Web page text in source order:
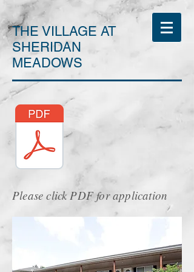
THE VILLAGE AT
SHERIDAN
MEADOWS
Please click PDF for application